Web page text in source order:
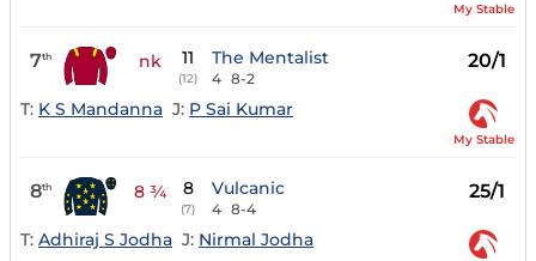
My Stable
7th nk 11
(12)
The Mentalist
4 8-2
20/1
T: K S Mandanna J: P Sai Kumar
My Stable
8th 8 ¾ 8
(7)
Vulcanic
4 8-4
25/1
T: Adhiraj S Jodha J: Nirmal Jodha